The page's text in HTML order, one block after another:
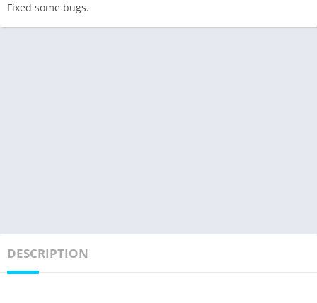
Fixed some bugs.
DESCRIPTION